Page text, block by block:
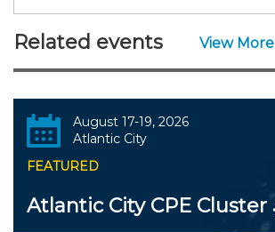
Related events View More
August 17-19, 2026
Atlantic City
FEATURED
Atlantic City CPE Cluster